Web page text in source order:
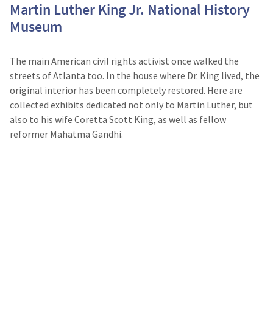
Martin Luther King Jr. National History
Museum
The main American civil rights activist once walked the
streets of Atlanta too. In the house where Dr. King lived, the
original interior has been completely restored. Here are
collected exhibits dedicated not only to Martin Luther, but
also to his wife Coretta Scott King, as well as fellow
reformer Mahatma Gandhi.